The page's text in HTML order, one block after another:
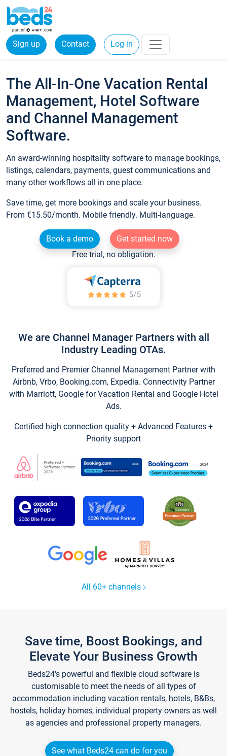
Sign up Contact Log in
The All-In-One Vacation Rental
Management, Hotel Software
and Channel Management
Software.
An award-winning hospitality software to manage bookings,
listings, calendars, payments, guest communications and
many other workflows all in one place.
Save time, get more bookings and scale your business.
From €15.50/month. Mobile friendly. Multi-language.
Book a demo
Get started now
Free trial, no obligation.
We are Channel Manager Partners with all
Industry Leading OTAs.
Preferred and Premier Channel Management Partner with
Airbnb, Vrbo, Booking.com, Expedia. Connectivity Partner
with Marriott, Google for Vacation Rental and Google Hotel
Ads.
Certified high connection quality + Advanced Features +
Priority support
All 60+ channels
Save time, Boost Bookings, and
Elevate Your Business Growth
Beds24's powerful and flexible cloud software is
customisable to meet the needs of all types of
accommodation including vacation rentals, hotels, B&Bs,
hostels, holiday homes, individual property owners as well
as agencies and professional property managers.
See what Beds24 can do for you